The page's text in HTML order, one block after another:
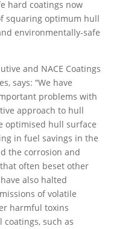
hard coatings now
squaring optimum hull
environmentally-safe
and NACE Coatings
says: “We have
problems with
approach to hull
optimised hull surface
in fuel savings in the
the corrosion and
often beset other
also halted
of volatile
harmful toxins
such as